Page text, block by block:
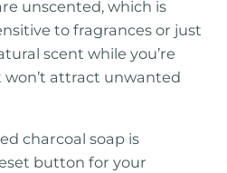
unscented, which is
to fragrances or just
scent while you’re
won’t attract unwanted
charcoal soap is
button for your